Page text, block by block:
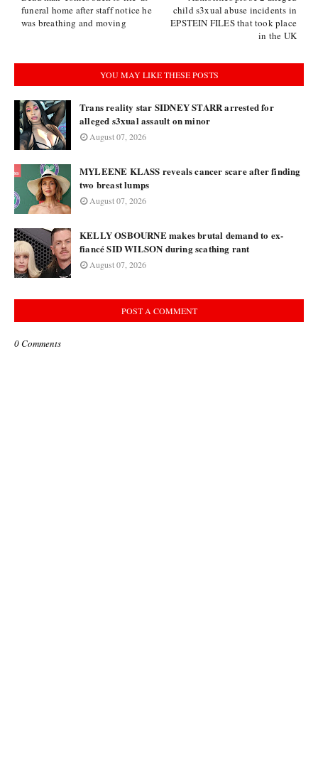
child s3xual abuse incidents in
EPSTEIN FILES that took place
in the UK
funeral home after staff notice he
was breathing and moving
YOU MAY LIKE THESE POSTS
Trans reality star SIDNEY STARR arrested for
alleged s3xual assault on minor
August 07, 2026
MYLEENE KLASS reveals cancer scare after finding
two breast lumps
August 07, 2026
KELLY OSBOURNE makes brutal demand to ex-
fiancé SID WILSON during scathing rant
August 07, 2026
POST A COMMENT
0 Comments